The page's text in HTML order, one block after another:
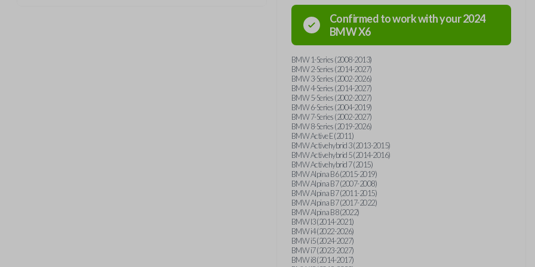
Confirmed to work with your2024
BMWX6
BMW 1-Series (2008-2013)
BMW 2-Series (2014-2027)
BMW 3-Series (2002-2026)
BMW 4-Series (2014-2027)
BMW 5-Series (2002-2027)
BMW 6-Series (2004-2019)
BMW 7-Series (2002-2027)
BMW 8-Series (2019-2026)
BMW Active E (2011)
BMW Activehybrid 3 (2013-2015)
BMW Activehybrid 5 (2014-2016)
BMW Activehybrid 7 (2015)
BMW Alpina B6 (2015-2019)
BMW Alpina B7 (2007-2008)
BMW Alpina B7 (2011-2015)
BMW Alpina B7 (2017-2022)
BMW Alpina B8 (2022)
BMW I3 (2014-2021)
BMW i4 (2022-2026)
BMW i5 (2024-2027)
BMW i7 (2023-2027)
BMW i8 (2014-2017)